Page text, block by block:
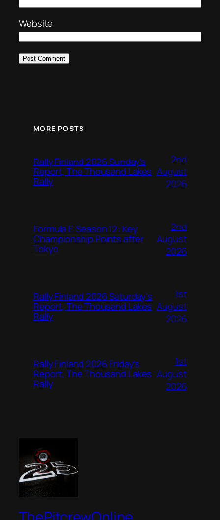
Website
MORE POSTS
Rally Finland 2026 Sunday’s
Report, The Thousand Lakes
Rally
2nd
August
2026
Formula E Season 12: Key
Championship Points after
Tokyo
2nd
August
2026
Rally Finland 2026 Saturday’s
Report, The Thousand Lakes
Rally
1st
August
2026
Rally Finland 2026 Friday’s
Report, The Thousand Lakes
Rally
1st
August
2026